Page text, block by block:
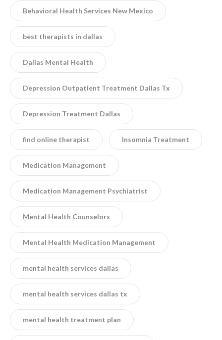
Behavioral Health Services New Mexico
best therapists in dallas
Dallas Mental Health
Depression Outpatient Treatment Dallas Tx
Depression Treatment Dallas
find online therapist Insomnia Treatment
Medication Management
Medication Management Psychiatrist
Mental Health Counselors
Mental Health Medication Management
mental health services dallas
mental health services dallas tx
mental health treatment plan